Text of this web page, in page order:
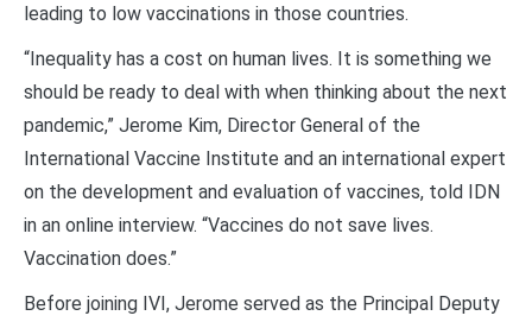
leading to low vaccinations in those countries.
“Inequality has a cost on human lives. It is something we
should be ready to deal with when thinking about the next
pandemic,” Jerome Kim, Director General of the
International Vaccine Institute and an international expert
on the development and evaluation of vaccines, told IDN
in an online interview. “Vaccines do not save lives.
Vaccination does.”
Before joining IVI, Jerome served as the Principal Deputy